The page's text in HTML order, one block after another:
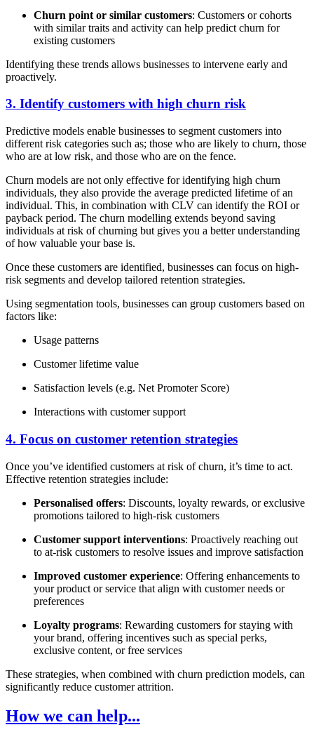
Churn point or similar customers: Customers or cohorts
with similar traits and activity can help predict churn for
existing customers
Identifying these trends allows businesses to intervene early and
proactively.
3. Identify customers with high churn risk
Predictive models enable businesses to segment customers into
different risk categories such as; those who are likely to churn, those
who are at low risk, and those who are on the fence.
Churn models are not only effective for identifying high churn
individuals, they also provide the average predicted lifetime of an
individual. This, in combination with CLV can identify the ROI or
payback period. The churn modelling extends beyond saving
individuals at risk of churning but gives you a better understanding
of how valuable your base is.
Once these customers are identified, businesses can focus on high-
risk segments and develop tailored retention strategies.
Using segmentation tools, businesses can group customers based on
factors like:
Usage patterns
Customer lifetime value
Satisfaction levels (e.g. Net Promoter Score)
Interactions with customer support
4. Focus on customer retention strategies
Once you’ve identified customers at risk of churn, it’s time to act.
Effective retention strategies include:
Personalised offers: Discounts, loyalty rewards, or exclusive
promotions tailored to high-risk customers
Customer support interventions: Proactively reaching out
to at-risk customers to resolve issues and improve satisfaction
Improved customer experience: Offering enhancements to
your product or service that align with customer needs or
preferences
Loyalty programs: Rewarding customers for staying with
your brand, offering incentives such as special perks,
exclusive content, or free services
These strategies, when combined with churn prediction models, can
significantly reduce customer attrition.
How we can help...